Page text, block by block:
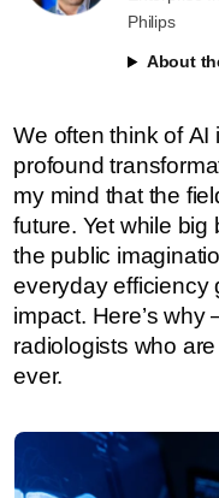
Philips
About
We often think of AI
profound
my mind that the
future. Yet while
the public
everyday efficiency
impact. Here’s why
radiologists who
ever.